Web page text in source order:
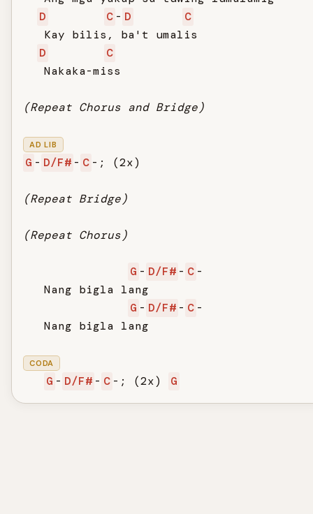
D
C - D
C
   Kay bilis, ba't umalis
D
C
   Nakaka-miss
(Repeat Chorus and Bridge)
AD LIB
G - D/F# - C -; (2x)
(Repeat Bridge)
(Repeat Chorus)
G - D/F# - C -
   Nang bigla lang
G - D/F# - C -
   Nang bigla lang
CODA
G - D/F# - C -; (2x) G